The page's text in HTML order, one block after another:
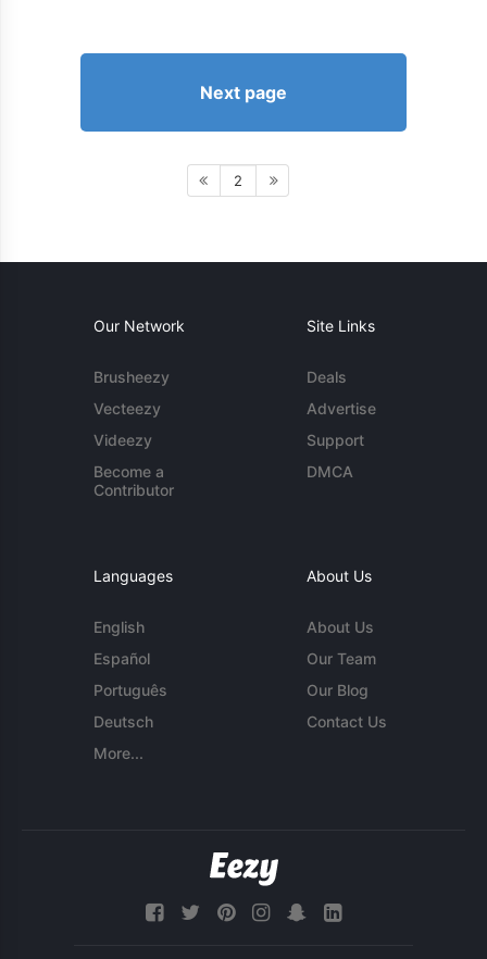
Next page
2
Our Network
Brusheezy
Vecteezy
Videezy
Become a
Contributor
Site Links
Deals
Advertise
Support
DMCA
Languages
English
Español
Português
Deutsch
More...
About Us
About Us
Our Team
Our Blog
Contact Us